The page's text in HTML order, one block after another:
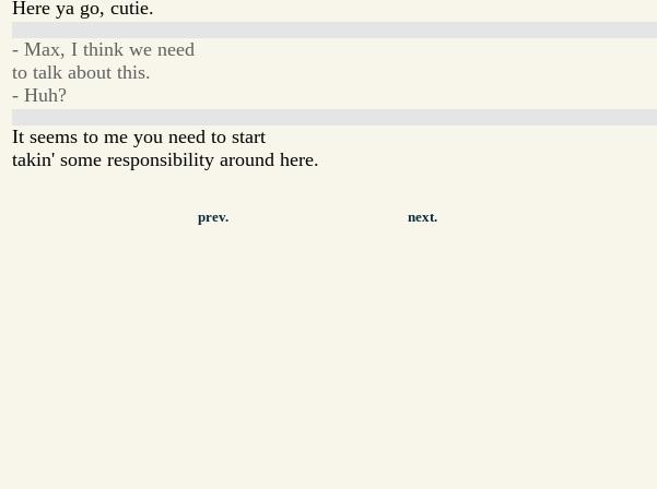
Here ya go, cutie.
- Max, I think we need
to talk about this.
- Huh?
It seems to me you need to start
takin' some responsibility around here.
prev. next.